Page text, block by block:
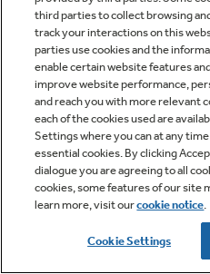
third parties to collect browsing
track your interactions on this
parties use cookies and the
enable certain website features
improve website performance,
and reach you with more relevant
each of the cookies used are
Settings where you can at any
essential cookies. By clicking
dialogue you are agreeing to all
cookies, some features of our site
learn more, visit ourcookie notice.
Cookie Settings